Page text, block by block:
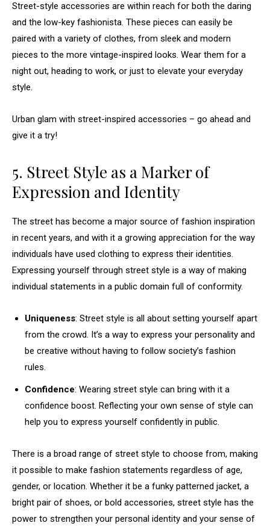
Street-style accessories are within reach for both the daring
and the low-key fashionista. These pieces can easily be
paired with a variety of clothes, from sleek and modern
pieces to the more vintage-inspired looks. Wear them for a
night out, heading to work, or just to elevate your everyday
style.
Urban glam with street-inspired accessories – go ahead and
give it a try!
5. Street Style as a Marker of
Expression and Identity
The street has become a major source of fashion inspiration
in recent years, and with it a growing appreciation for the way
individuals have used clothing to express their identities.
Expressing yourself through street style is a way of making
individual statements in a public domain full of conformity.
Uniqueness: Street style is all about setting yourself apart
from the crowd. It’s a way to express your personality and
be creative without having to follow society’s fashion
rules.
Confidence: Wearing street style can bring with it a
confidence boost. Reflecting your own sense of style can
help you to express yourself confidently in public.
There is a broad range of street style to choose from, making
it possible to make fashion statements regardless of age,
gender, or location. Whether it be a funky patterned jacket, a
bright pair of shoes, or bold accessories, street style has the
power to strengthen your personal identity and your sense of